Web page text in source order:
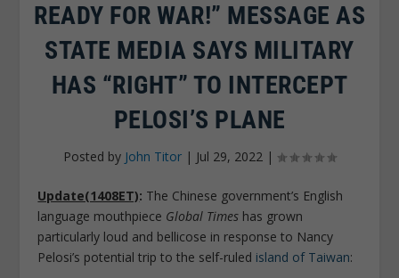
READY FOR WAR!” MESSAGE AS
STATE MEDIA SAYS MILITARY
HAS “RIGHT” TO INTERCEPT
PELOSI’S PLANE
Posted by John Titor | Jul 29, 2022 |
Update(1408ET): The Chinese government’s English
language mouthpiece Global Times has grown
particularly loud and bellicose in response to Nancy
Pelosi’s potential trip to the self-ruled island of Taiwan: